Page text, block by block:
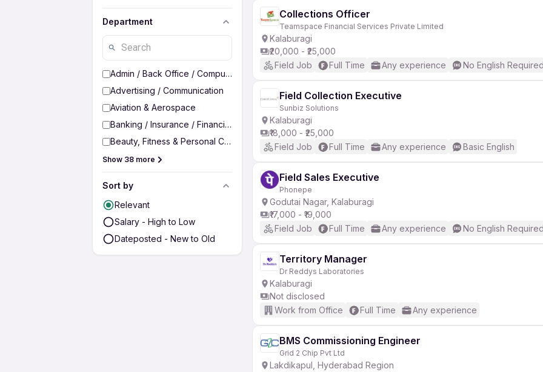
Department
Admin / Back Office / Computer Operator
Advertising / Communication
Aviation & Aerospace
Banking / Insurance / Financial Services
Beauty, Fitness & Personal Care
Show 38 more
Sort by
Relevant
Salary - High to Low
Dateposted - New to Old
Collections Officer
Teamspace Financial Services Private Limited
Kalaburagi
₹20,000 - ₹25,000
Field Job
Full Time Any experience No English
Field Collection Executive
Sunbiz Solutions
Kalaburagi
₹18,000 - ₹25,000
Field Job
Full Time Any experience Basic English
Field Sales Executive
Phonepe
Godutai Nagar, Kalaburagi
₹17,000 - ₹19,000
Field Job
Full Time Any experience No English
Territory Manager
Dr Reddys Laboratories
Kalaburagi
Not disclosed
Work from Office
Full Time Any experience
BMS Commissioning Engineer
Grid 2 Chip Pvt Ltd
Lakdikapul, Hyderabad Region